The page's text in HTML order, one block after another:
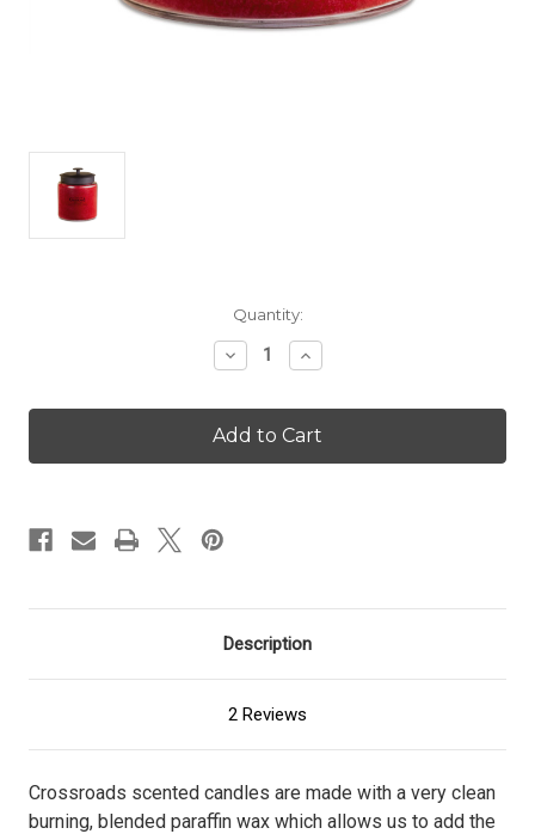
Quantity:
Decrease
Quantity
Hollyberry
-
96
oz.
Increase
Quantity
Hollyberry
-
96
oz.
Description
2 Reviews
Crossroads scented candles are made with a very clean
burning, blended paraffin wax which allows us to add the